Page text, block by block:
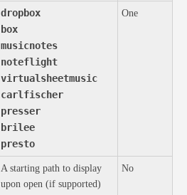
dropbox
box
musicnotes
noteflight
virtualsheetmusic
carlfischer
presser
brilee
presto
One
A starting path to display
upon open (if supported)
No